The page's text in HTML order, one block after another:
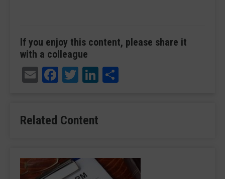
If you enjoy this content, please share it
with a colleague
EmailFacebook
TwitterLinkedIn
Related Content